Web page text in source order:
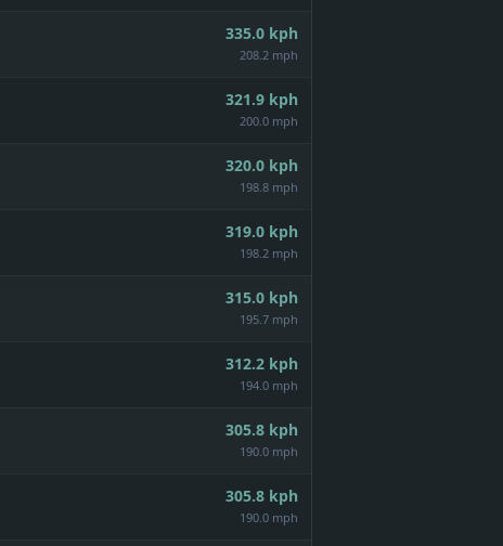
335.0 kph
208.2 mph
321.9 kph
200.0 mph
320.0 kph
198.8 mph
319.0 kph
198.2 mph
315.0 kph
195.7 mph
312.2 kph
194.0 mph
305.8 kph
190.0 mph
305.8 kph
190.0 mph